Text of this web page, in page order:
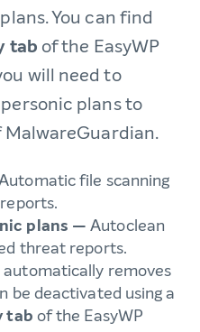
You can find
tab of the EasyWP
will need to
plans to
file scanning
plans —Autoclean
threat reports.
removes
be deactivated using a
tab of the EasyWP